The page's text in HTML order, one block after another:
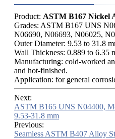
Product: ASTM B167 Nickel
Grades: ASTM B167 UNS
N06690, N06693, N06025,
Outer Diameter: 9.53 to 31.8
Wall Thickness: 0.889 to 6.35
Manufacturing: cold-worked
and hot-finished.
Application: for general
Next:
ASTM B165 UNS N04400,
9.53-31.8 mm
Previous:
Seamless ASTM B407 Alloy